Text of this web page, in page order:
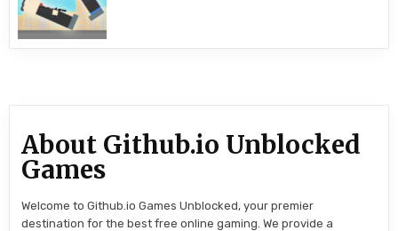
About Github.io Unblocked
Games
Welcome to Github.io Games Unblocked, your premier
destination for the best free online gaming. We provide a